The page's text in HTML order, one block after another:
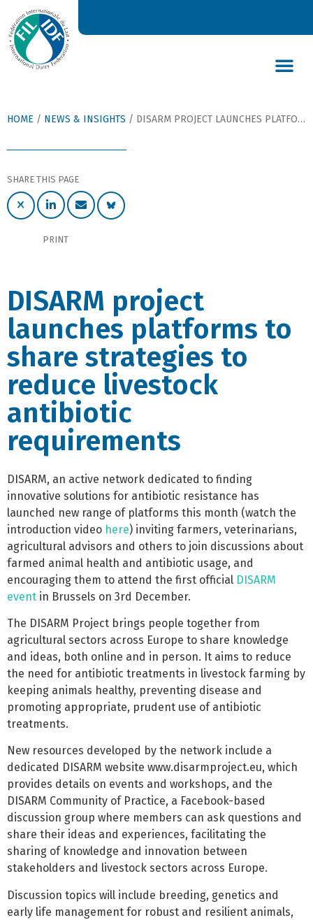
HOME / NEWS & INSIGHTS / DISARM PROJECT LAUNCHES PLATFORMS TO SHARE STRATEGIES TO REDUCE LIVESTOCK ANTIBIOTIC REQUIREMENTS
SHARE THIS PAGE
PRINT
DISARM project
launches platforms to
share strategies to
reduce livestock
antibiotic
requirements
DISARM, an active network dedicated to finding
innovative solutions for antibiotic resistance has
launched new range of platforms this month (watch the
introduction video here) inviting farmers, veterinarians,
agricultural advisors and others to join discussions about
farmed animal health and antibiotic usage, and
encouraging them to attend the first official DISARM
event in Brussels on 3rd December.
The DISARM Project brings people together from
agricultural sectors across Europe to share knowledge
and ideas, both online and in person. It aims to reduce
the need for antibiotic treatments in livestock farming by
keeping animals healthy, preventing disease and
promoting appropriate, prudent use of antibiotic
treatments.
New resources developed by the network include a
dedicated DISARM website www.disarmproject.eu, which
provides details on events and workshops, and the
DISARM Community of Practice, a Facebook-based
discussion group where members can ask questions and
share their ideas and experiences, facilitating the
sharing of knowledge and innovation between
stakeholders and livestock sectors across Europe.
Discussion topics will include breeding, genetics and
early life management for robust and resilient animals,